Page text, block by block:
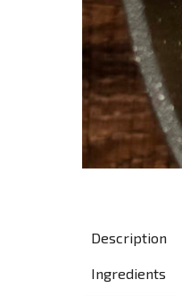
Description
Ingredients